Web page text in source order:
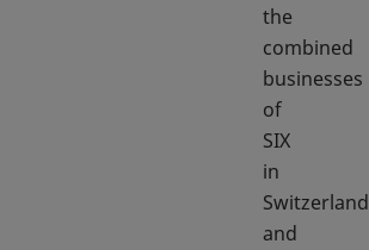
the
combined
businesses
of
SIX
in
Switzerland
and